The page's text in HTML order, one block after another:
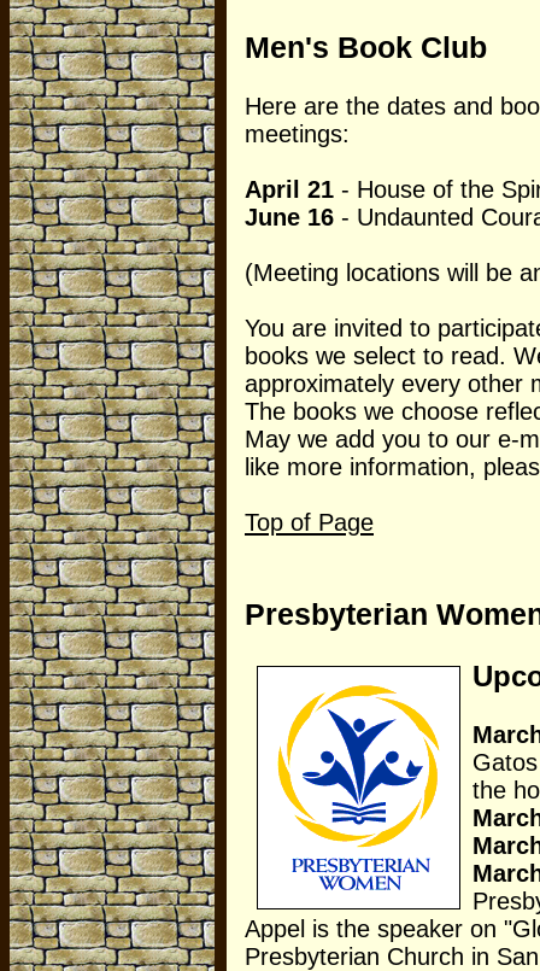
Men's Book Club
Here are the dates and
meetings:
April 21 - House of the
June 16 - Undaunted
(Meeting locations will be
You are invited to
books we select to read.
approximately every other
The books we choose
May we add you to our e-
like more information,
Top of Page
Presbyterian
the
Appel is the speaker on
Presbyterian Church in